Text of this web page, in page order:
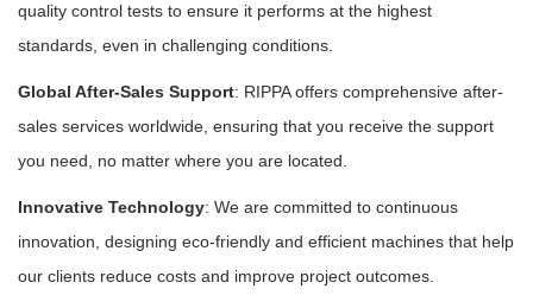
quality control tests to ensure it performs at the highest
standards, even in challenging conditions.
Global After-Sales Support: RIPPA offers comprehensive after-
sales services worldwide, ensuring that you receive the support
you need, no matter where you are located.
Innovative Technology: We are committed to continuous
innovation, designing eco-friendly and efficient machines that help
our clients reduce costs and improve project outcomes.